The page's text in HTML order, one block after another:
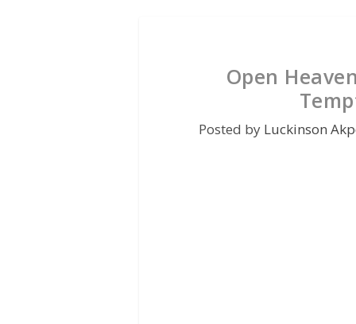
Open
Posted by Luckinson